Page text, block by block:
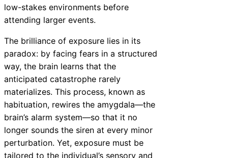
low-stakes environments before
attending larger events.
The brilliance of exposure lies in its
paradox: by facing fears in a structured
way, the brain learns that the
anticipated catastrophe rarely
materializes. This process, known as
habituation, rewires the amygdala—the
brain’s alarm system—so that it no
longer sounds the siren at every minor
perturbation. Yet, exposure must be
tailored to the individual’s sensory and